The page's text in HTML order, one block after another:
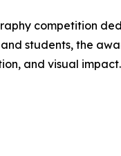
competition
students, the
and visual impact.